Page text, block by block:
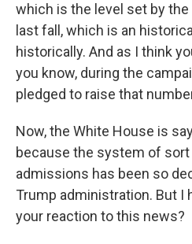
which is the level set by
last fall, which is an
historically. And as I think
you know, during the
pledged to raise that
Now, the White House is
because the system of
admissions has been so
Trump administration. But I
your reaction to this news?